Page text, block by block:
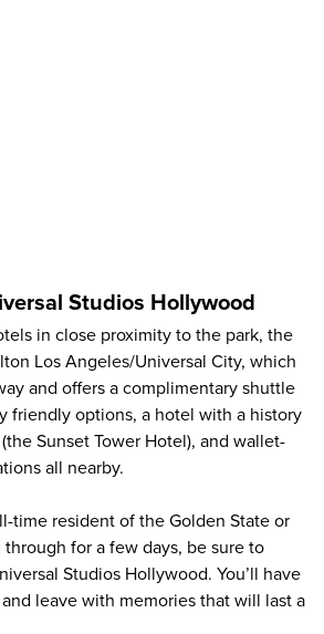
Studios Hollywood
in close proximity to the park, the
Los Angeles/Universal City, which
and offers a complimentary shuttle
friendly options, a hotel with a history
Sunset Tower Hotel), and wallet-
all nearby.
time resident of the Golden State or
through for a few days, be sure to
Studios Hollywood. You’ll have
leave with memories that will last a